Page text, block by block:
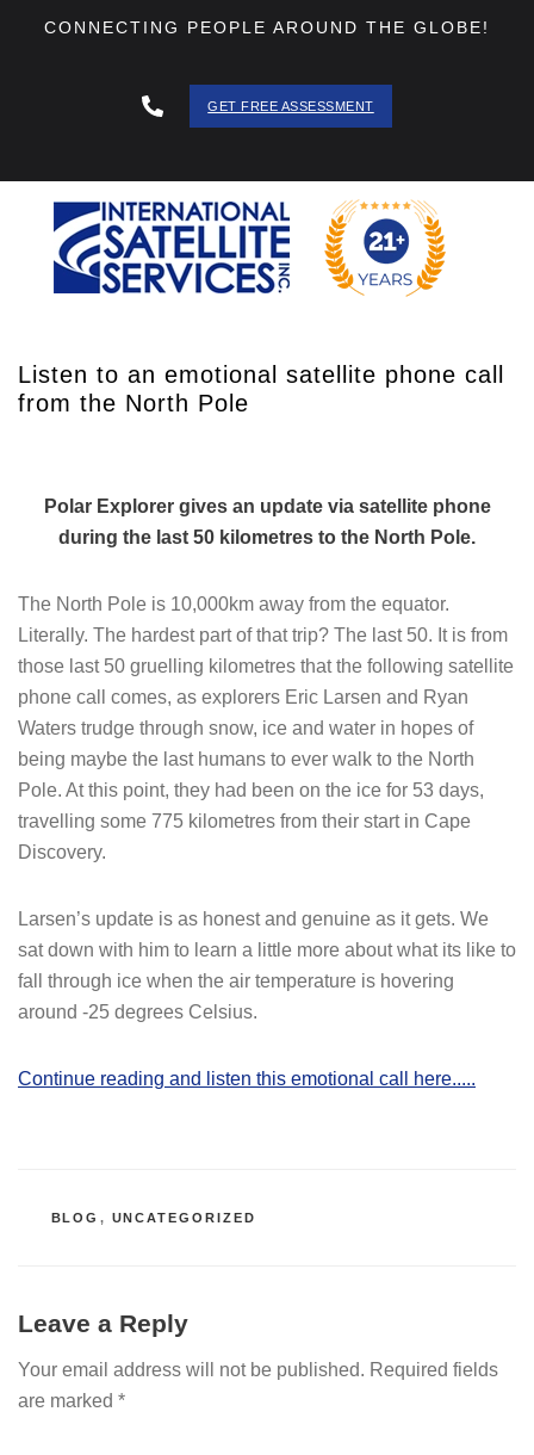
CONNECTING PEOPLE AROUND THE GLOBE!
GET FREE ASSESSMENT
Listen to an emotional satellite phone call
from the North Pole
Polar Explorer gives an update via satellite phone
during the last 50 kilometres to the North Pole.
The North Pole is 10,000km away from the equator.
Literally. The hardest part of that trip? The last 50. It is from
those last 50 gruelling kilometres that the following satellite
phone call comes, as explorers Eric Larsen and Ryan
Waters trudge through snow, ice and water in hopes of
being maybe the last humans to ever walk to the North
Pole. At this point, they had been on the ice for 53 days,
travelling some 775 kilometres from their start in Cape
Discovery.
Larsen’s update is as honest and genuine as it gets. We
sat down with him to learn a little more about what its like to
fall through ice when the air temperature is hovering
around -25 degrees Celsius.
Continue reading and listen this emotional call here.....
CATEGORIES
BLOG , UNCATEGORIZED
Leave a Reply
Your email address will not be published. Required fields
are marked *